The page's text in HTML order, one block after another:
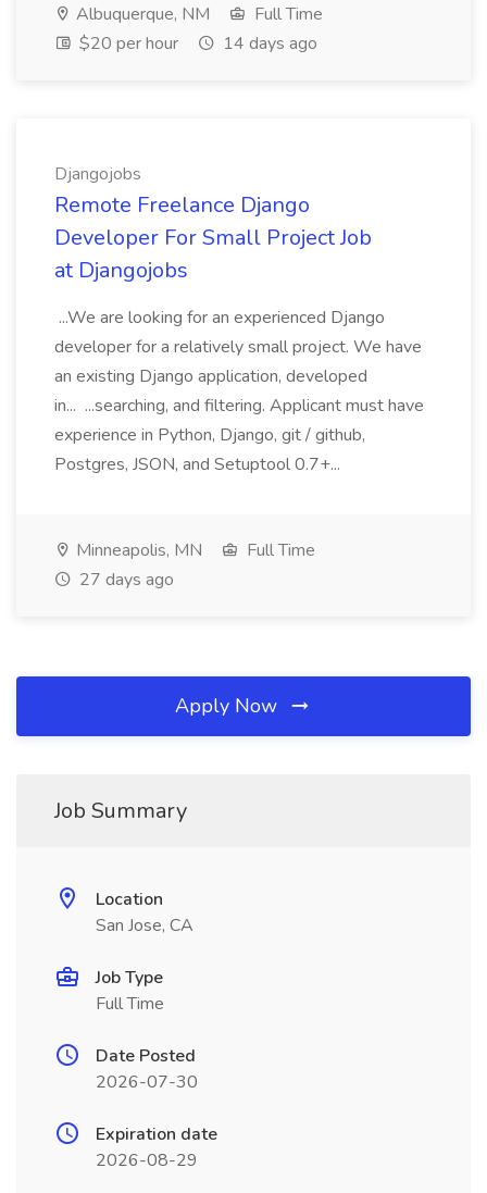
Albuquerque, NM
Full Time
$20 per hour
14 days ago
Djangojobs
Remote Freelance Django
Developer For Small Project Job
at Djangojobs
...We are looking for an experienced Django
developer for a relatively small project. We have
an existing Django application, developed
in... ...searching, and filtering. Applicant must have
experience in Python, Django, git / github,
Postgres, JSON, and Setuptool 0.7+...
Minneapolis, MN
Full Time
27 days ago
Apply Now
Job Summary
Location
San Jose, CA
Job Type
Full Time
Date Posted
2026-07-30
Expiration date
2026-08-29